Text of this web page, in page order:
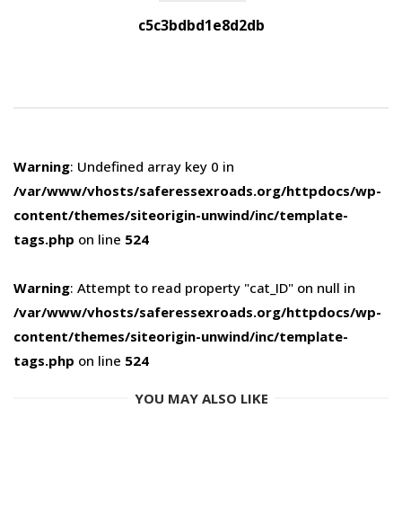
c5c3bdbd1e8d2db
Warning: Undefined array key 0 in
/var/www/vhosts/saferessexroads.org/httpdocs/wp-
content/themes/siteorigin-unwind/inc/template-
tags.php on line 524
Warning: Attempt to read property "cat_ID" on null in
/var/www/vhosts/saferessexroads.org/httpdocs/wp-
content/themes/siteorigin-unwind/inc/template-
tags.php on line 524
YOU MAY ALSO LIKE